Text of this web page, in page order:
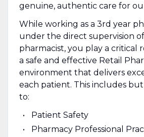
genuine, authentic care for
While working as a 3rd year
under the direct supervision of
pharmacist, you play a critical
a safe and effective Retail
environment that delivers
each patient. This includes
to:
Patient Safety
Pharmacy Professional